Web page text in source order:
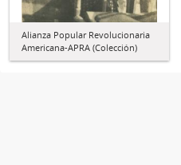
Alianza Popular Revolucionaria
Americana-APRA (Colección)